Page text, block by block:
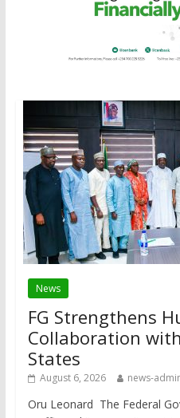
News
FG Strengthens
Collaboration
States
August 6, 2026 news-
Oru Leonard The Federal